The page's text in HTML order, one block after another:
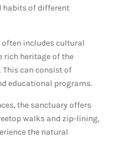
habits of different
includes cultural
rich heritage of the
can consist of
educational programs.
the sanctuary offers
walks and zip-lining,
the natural